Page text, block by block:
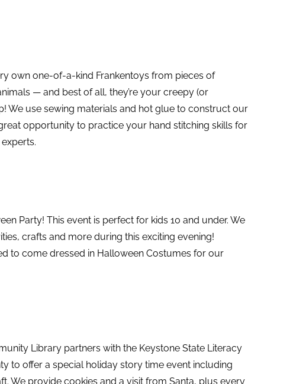
own one-of-a-kind Frankentoys from pieces of
— and best of all, they’re your creepy (or
We use sewing materials and hot glue to construct our
opportunity to practice your hand stitching skills for
Party! This event is perfect for kids 10 and under. We
crafts and more during this exciting evening!
to come dressed in Halloween Costumes for our
Library partners with the Keystone State Literacy
to offer a special holiday story time event including
We provide cookies and a visit from Santa, plus every